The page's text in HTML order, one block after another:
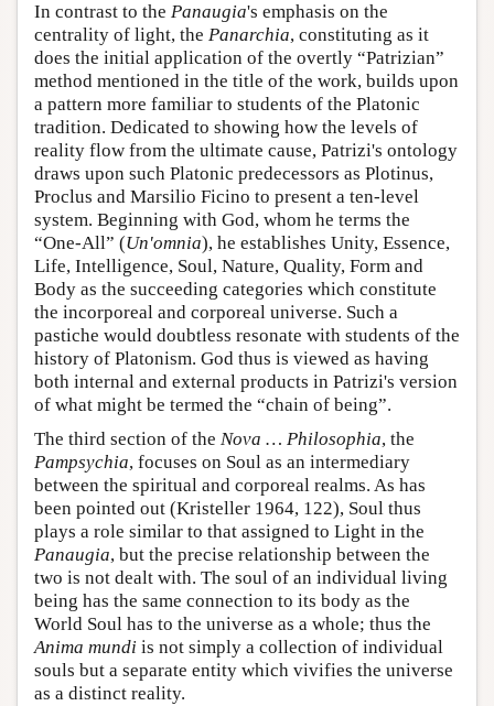
In contrast to the Panaugia's emphasis on the
centrality of light, the Panarchia, constituting as it
does the initial application of the overtly “Patrizian”
method mentioned in the title of the work, builds upon
a pattern more familiar to students of the Platonic
tradition. Dedicated to showing how the levels of
reality flow from the ultimate cause, Patrizi's ontology
draws upon such Platonic predecessors as Plotinus,
Proclus and Marsilio Ficino to present a ten-level
system. Beginning with God, whom he terms the
“One-All” (Un'omnia), he establishes Unity, Essence,
Life, Intelligence, Soul, Nature, Quality, Form and
Body as the succeeding categories which constitute
the incorporeal and corporeal universe. Such a
pastiche would doubtless resonate with students of the
history of Platonism. God thus is viewed as having
both internal and external products in Patrizi's version
of what might be termed the “chain of being”.
The third section of the Nova … Philosophia, the
Pampsychia, focuses on Soul as an intermediary
between the spiritual and corporeal realms. As has
been pointed out (Kristeller 1964, 122), Soul thus
plays a role similar to that assigned to Light in the
Panaugia, but the precise relationship between the
two is not dealt with. The soul of an individual living
being has the same connection to its body as the
World Soul has to the universe as a whole; thus the
Anima mundi is not simply a collection of individual
souls but a separate entity which vivifies the universe
as a distinct reality.